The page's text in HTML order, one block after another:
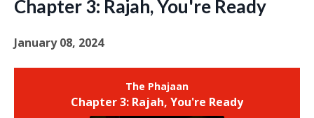
Chapter 3: Rajah, You're Ready
January 08, 2024